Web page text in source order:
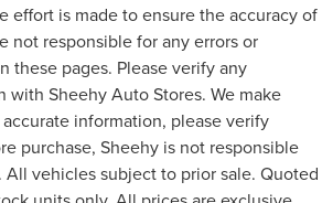
effort is made to ensure the accuracy of
not responsible for any errors or
these pages. Please verify any
with Sheehy Auto Stores. We make
information, please verify
purchase, Sheehy is not responsible
All vehicles subject to prior sale. Quoted